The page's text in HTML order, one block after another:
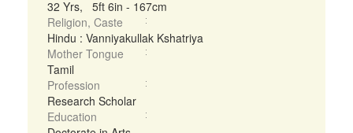
32 Yrs, 5ft 6in - 167cm
Religion, Caste
Hindu : Vanniyakullak Kshatriya
Mother Tongue
Tamil
Profession
Research Scholar
Education